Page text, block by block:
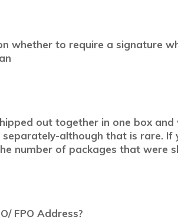
whether to require a signature
out together in one box
although that is rare.
number of packages that were
FPO Address?